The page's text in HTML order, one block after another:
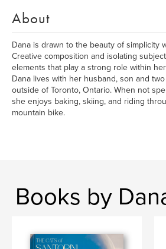
About
Dana is drawn to the beauty of simplicity
Creative composition and isolating
elements that play a strong role within
Dana lives with her husband, son and
outside of Toronto, Ontario. When not
she enjoys baking, skiing, and riding
mountain bike.
Books by